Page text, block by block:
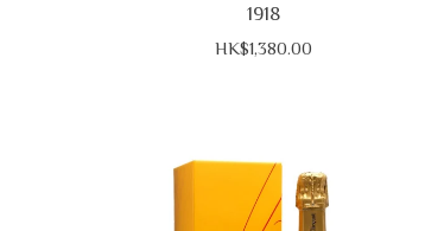
1918
HK$1,380.00